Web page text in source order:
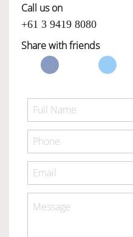
Call us on
+61 3 9419 8080
Share with friends